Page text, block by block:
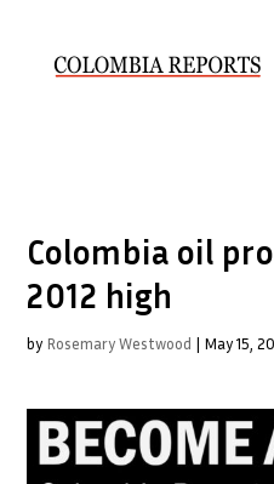
Colombia oil
2012 high
by Rosemary Westwood | May 15,